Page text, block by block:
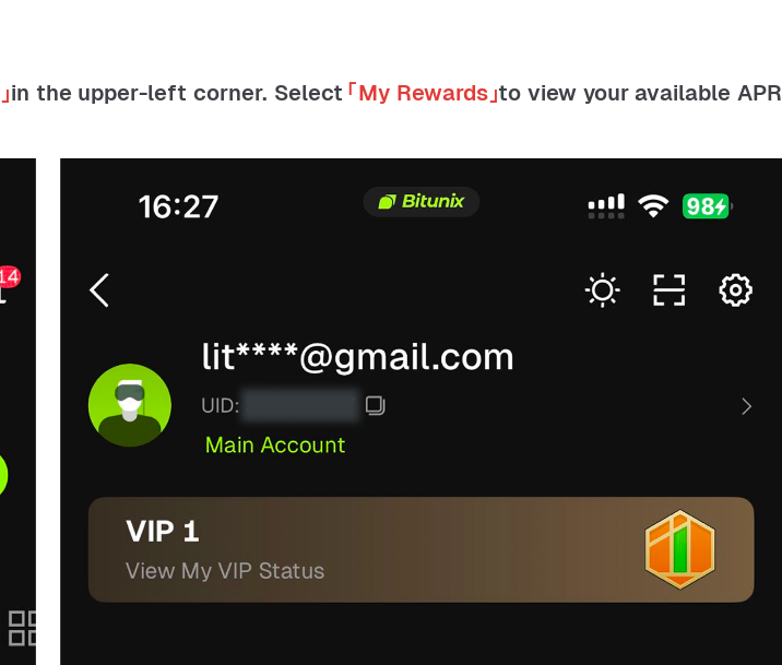
」in the upper-left corner. Select「My Rewards」to view your available APR